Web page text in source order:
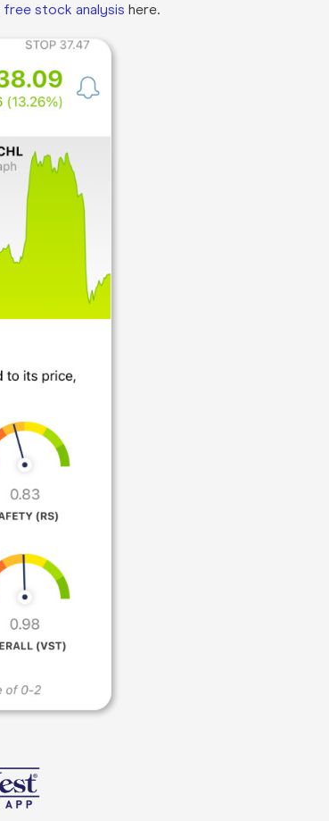
free stock analysis here.